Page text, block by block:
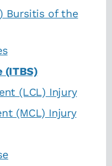
Bursitis of the
(ITBS)
(LCL) Injury
(MCL) Injury